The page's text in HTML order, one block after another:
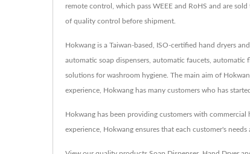
remote control, which pass WEEE and RoHS and are
of quality control before shipment.
Hokwang is a Taiwan-based, ISO-certified hand dryers
automatic soap dispensers, automatic faucets,
solutions for washroom hygiene. The main aim of
experience, Hokwang has many customers who has
Hokwang has been providing customers with
experience, Hokwang ensures that each customer's needs